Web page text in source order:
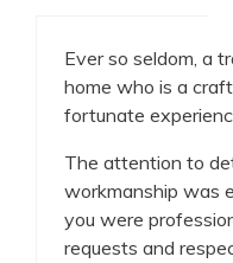
Ever so seldom, a
home who is a
fortunate
The attention to
workmanship was
you were
requests and